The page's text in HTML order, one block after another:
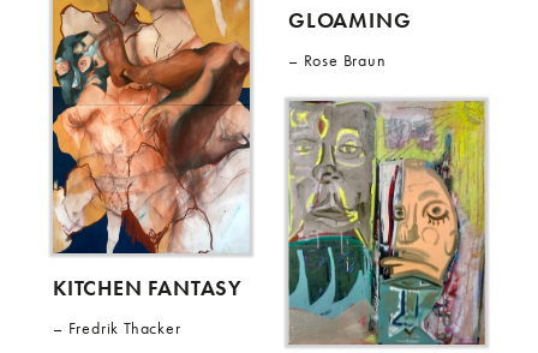
KITCHEN FANTASY
Fredrik Thacker
GLOAMING
Rose Braun